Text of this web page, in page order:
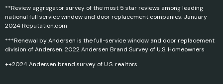
**Review aggregator survey of the most 5 star reviews among leading
national full service window and door replacement companies. January
2024 Reputation.com
***Renewal by Andersen is the full-service window and door replacement
division of Andersen. 2022 Andersen Brand Survey of U.S. Homeowners
++2024 Andersen brand survey of U.S. realtors